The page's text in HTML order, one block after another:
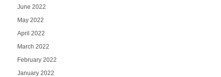
June 2022
May 2022
April 2022
March 2022
February 2022
January 2022